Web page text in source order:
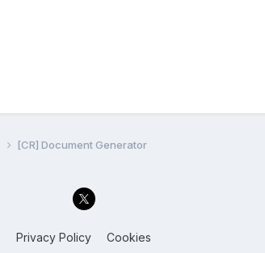
[CR] Document Generator
Privacy Policy Cookies